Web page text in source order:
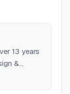
13 years
&
SVP